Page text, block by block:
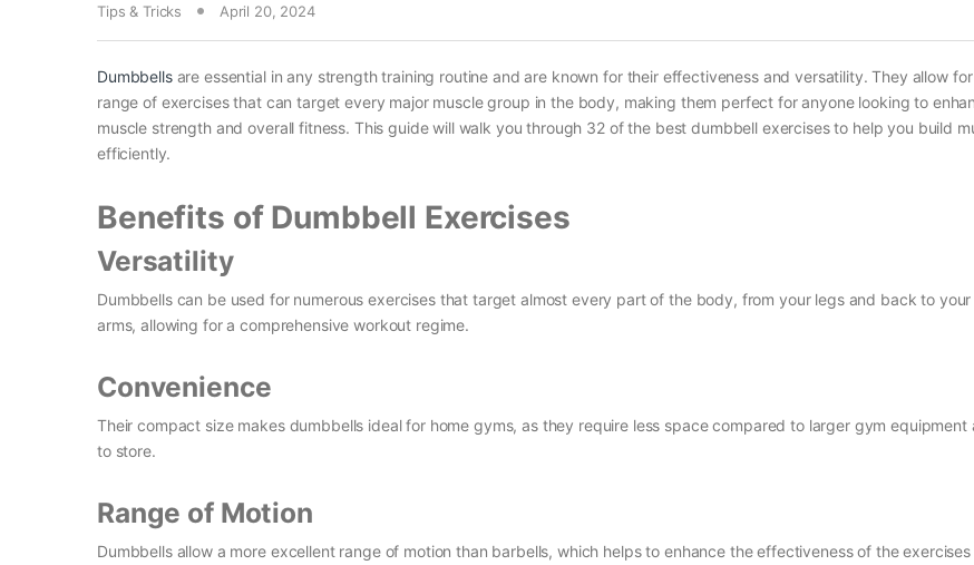
Tips & Tricks April 20, 2024
Dumbbellsare essential in any strength training routine and are known for their effectiveness and versatility. They allow
range of exercises that can target every major muscle group in the body, making them perfect for anyone looking to
muscle strength and overall fitness. This guide will walk you through 32 of the best dumbbell exercises to help you build
efficiently.
Benefits of Dumbbell Exercises
Versatility
Dumbbells can be used for numerous exercises that target almost every part of the body, from your legs and back to
arms, allowing for a comprehensive workout regime.
Convenience
Their compact size makes dumbbells ideal for home gyms, as they require less space compared to larger gym equipment
to store.
Range of Motion
Dumbbells allow a more excellent range of motion than barbells, which helps to enhance the effectiveness of the exercises